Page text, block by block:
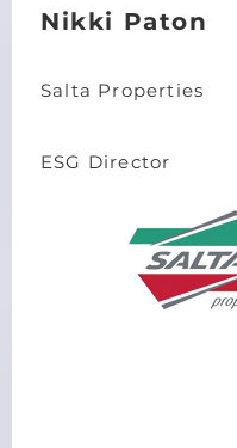
Nikki Paton
Salta Properties
ESG Director